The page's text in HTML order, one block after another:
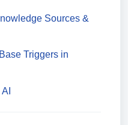
Sources &
Triggers in